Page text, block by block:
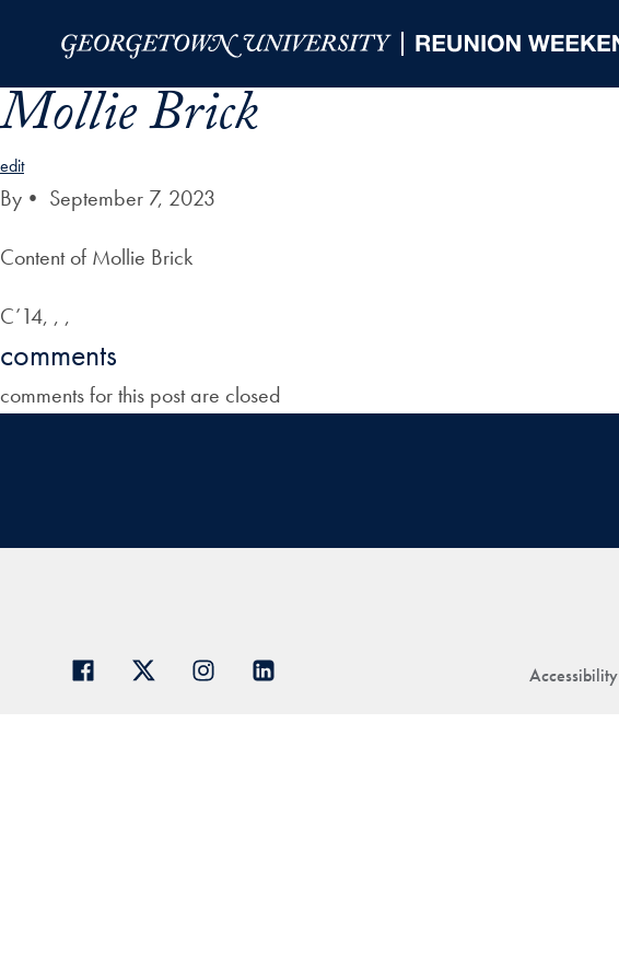
Mollie Brick
edit
By • September 7, 2023
Content of Mollie Brick
C’14, , ,
comments
comments for this post are closed
Accessibility